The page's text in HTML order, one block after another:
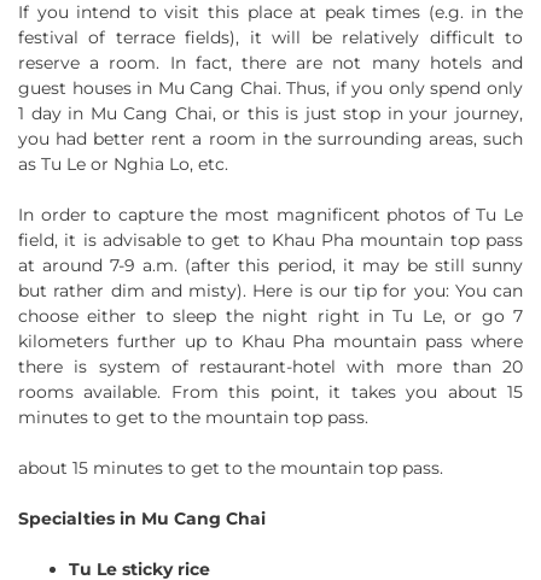
If you intend to visit this place at peak times (e.g. in the
festival of terrace fields), it will be relatively difficult to
reserve a room. In fact, there are not many hotels and
guest houses in Mu Cang Chai. Thus, if you only spend only
1 day in Mu Cang Chai, or this is just stop in your journey,
you had better rent a room in the surrounding areas, such
as Tu Le or Nghia Lo, etc.
In order to capture the most magnificent photos of Tu Le
field, it is advisable to get to Khau Pha mountain top pass
at around 7-9 a.m. (after this period, it may be still sunny
but rather dim and misty). Here is our tip for you: You can
choose either to sleep the night right in Tu Le, or go 7
kilometers further up to Khau Pha mountain pass where
there is system of restaurant-hotel with more than 20
rooms available. From this point, it takes you about 15
minutes to get to the mountain top pass.
about 15 minutes to get to the mountain top pass.
Specialties in Mu Cang Chai
Tu Le sticky rice